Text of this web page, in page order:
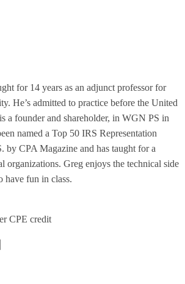
for 14 years as an adjunct professor for
He’s admitted to practice before the United
a founder and shareholder, in WGN PS in
named a Top 50 IRS Representation
by CPA Magazine and has taught for a
organizations. Greg enjoys the technical side
have fun in class.
CPE credit